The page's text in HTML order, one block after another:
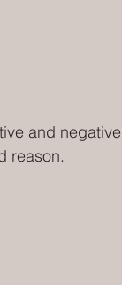
and
reason.